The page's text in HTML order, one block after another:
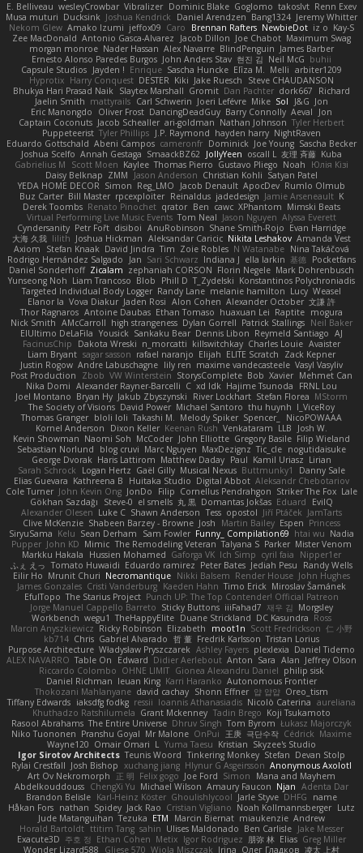
E. Belliveau wesleyCrowbar Vibralizer Dominic Blake Goglomo takoslvt Renn Exev
Musa muturi Ducksink Joshua Kendrick Daniel Arendzen Bang1324 Jeremy Whitter
Nekom Glew Amako Izumi jeffox09 Caro Brennan Rafters NewbieDot iz o Kay-S
Zee MacDonald Antonio Gasca-Alvarez Jacob Dillon Joe Chabot Maximum Swag
morgan monroe Nader Hassan Alex Navarre BlindPenguin James Barber
Ernesto Alonso Paredes Burgos John Anders Stav 현진 김 Neil McG buhii
Capsule Studios Jayden ! Enrique Sascha Huncke Elīza M. Melli arbiter1209
Hyprotix Harry Conquest DESTER Kiki Jake Ruesch
Steve CHAUDANSON
Bhukya Hari Prasad Naik Slaytex Marshall Gromit Dan Pachter dork667
Richard
Jaelin Smith mattyrails Carl Schwerin Joeri Lefévre Mike Sol J&G Jon
Eric Manongdo
Oliver Frost DancingDeadGuy Barry Connolly Aeval
Jon
Captain Coconuts Jacob Schealler ari-goldman Nathan Johnson Tyler Herbert
Puppeteerist Tyler Phillips J.P. Raymond hayden harry NightRaven
Eduardo Gottschald Abeni Campos cameronfr Dominick Joe Young Sascha Becker
Joshua Scelfo Annah Gestaga SmaackBZ62 JollyYeen oscall L 友理 斉藤 Kuba
Gabrielius M
Scott Moen Kaylee Thomas Pierro Gustavo Pliego Noah
Юлія Кізі
Daisy Belknap ZMM Jason Anderson Christian Kohli Satyan Patel
YEDA HOME DECOR Simon Reg_LMO Jacob Denault ApocDev Rumlo Olmub
Buz Carter Bill Master rpcexploiter Reinaldus jadedesign Jamie Arseneault K
Derek Toombs Renato Pinochet qrator Ben cawc XPhantom Mimski Beats
Virtual Performing Live Music Events Tom Neal Jason Nguyen Alyssa Everett
Cyndersanity Petr Fořt disiboi AnuRobinson Shane Smith-Rojo Evan Harridge
大海 久我 lilith Joshua Hickman Aleksandar Caricic Nikita Leshakov Amanda Vest
Axiom
Stefan Knaak David Jindra Tim Zoie Robles N Watanabe Nina Takáčová
Rodrigo Hernández Salgado
Jan Sari Schwarz Indiana J ella larkin 基德 Pocketfans
Daniel Sonderhoff Zicalam zephaniah CORSON Florin Negele Mark Dohrenbusch
Yunseong Noh Liam Trancoso Blob Phill D T_Zydelski Konstantinos Polychroniadis
Targeted Individual Body Logger Randy Lane melanie hamilton Lucy Weasel
Elanor la Vova Diakur Jaden Rosi Alon Cohen Alexander October 文謙 許
Thor Ragnaros Antoine Daubas Ethan Tomaso huaxuan Lei Raptite mogura
Nick Smith AMcCarroll high strangeness Dylan Gorrell Patrick Stallings Neil Baker
ElUltimo DeLaFila Yousick Sankaku Bear Dennis Libon Reymeld Santiago AJ
FacinusChip
Dakota Wreski n_morcatti killswitchkay Charles Louie Avaister
Liam Bryant sagar sasson rafael naranjo Elijah ELITE Scratch
Zack Kepner
Justin Rogow Andre Labuschagne lily ren maxime vandecasteele Vasyl Vasyliv
Post Production
Zbob VW Winterstein StorysComplete Bob Xavier Mehmet Can
Nika Domi Alexander Rayner-Barcelli C xd Idk Hajime Tsunoda
FRNL Lou
Joel Montano Bryan Hy Jakub Zbyszynski River Lockhart Stefan Florea MStorm
The Society of Visions David Power Michael Santoro thu huynh I_ViceRoy
Thomas Granger bloli loli Takashi M. Melody Spiker Spencer_
NicoPOWAAA
Kornel Anderson
Dixon Keller Keenan Rush Venkataram LLB
Josh W.
Kevin Showman Naomi Soh McCoder John Elliotte Gregory Basile Filip Wieland
Sebastian Norlund
blog cruvi Marc Nguyen MaxDezignz Tic_cle nogutidaisuke
George Dvorak Haris Lattirom Matthew Daday Paul Kamil Uriasz Lirian
Sarah Schrock
Logan Hertz Gaël Gilly Musical Nexus Buttmunky1
Danny Sale
Elias Guevara Kathreena B Huitaka Studio Digital Abbot Aleksandr Chebotariov
Cole Turner John Kevin Ong JonDo Filip Cornellus Pendrahgon Striker The Fox Lale
Gökhan Sazdağı
Steve-0 el smells 丸 黒 Domantas Jokšas Eduard
EvilQ
Alexander Olesen Luke C Shawn Anderson Tess opostol Jiří Ptáček JamTarts
Clive McKenzie Shabeen Barzey - Browne Josh Martin Bailey Espen Princess
SiryuSama Kelu Sean Derham Sam Fowler Funny_ Compilation69 htai wu Nadia
Pupper John KD Mimic The Remodeling Veteran Talyana S Parker Mister Venom
Markku Hakala
Hussien Mohamed Gaforga VK Ich Simp cyril faia
Nipper1er
ふぇ えっ Tomato Huwaidi Eduardo ramirez Peter Bates Jediah Pesu
Randy Wells
Eilir Ho Mrunit Churi Necromantique Nikki Balsem Render House John Hughes
James Gonzales Cristi Vanderburg Kaeden Hahn Timo Erick Miroslav Šamánek
EfulTopo The Starius Project Punch UP: The Top Contender! Official Patreon
Jorge Manuel Cappello Barreto Sticky Buttons iiiFahad7 재우 김 Morgsley
Workbench wegu1 TheHappyElite Duane Strickland DC Kasundra Ross
Marcin Anyszkiewicz Ricky Robinson Elizabeth moot1n Scott Fredrickson 仁 小野
kb714 Chris Gabriel Alvarado 哲 董 Fredrik Karlsson Tristan Lorius
Purpose Architecture Władysław Pryszczarek Ashley Fayers plexlexia Daniel Tidemo
ALEX NAVARRO Table On Edward Didier Aerlebout Anton Sara Alan Jeffrey Olson
Riccardo Colombo OHNE LIMIT Gionea Alexandru Daniel philip sisk
Daniel Richman Ieuan King Karri Haranko Autonomous Frontier
Thokozani Mahlanyane david cachay Shonn Effner 얍 얍얍 Oreo_tism
Tiffany Edwards iaksdfg fodkg ressii Ioannis Athanasiadis Nicolò Caterina aureliana
Khuthadzo Ratshilumela Grant Mckenney Tadin Brego Koji Tsukamoto
Rasool Abrahams The Entire Universe Dhruv Singh Tom Byrom Łukasz Majorczyk
Niko Tuononen Pranshu Goyal Mr Malone OnPui 王庚 극단수작 Cédrick Maxime
Wayne120 Omair Omari L Yuma Taesu Kristian Skyzee's Studio
Igor Sirotov Architects Teunis Woord Tinkering Monkey Stefan Devan Stolp
Rylai Crestfall Josh Bishop xuchang jiang Hlynur G Asgeirsson Anonymous Axolotl
Art Ov Nekromorph
正 明 Felix gogo Joe Ford Simon
Mana and Mayhem
Abdelkouddouss ChengXi Yu Michael Wilson Amaury Faucon Njan Adenta Dar
Brandon Belisle Karl-Heinz Köster Ghoulishlycool Jarle Styve DHFG
name
Håkan Fors nathan Spidey Jack Rao Cristian Vigliano Noah Kollmannsberger Lutz
Jude Matanguihan Tezuka ETM Marcin Biernat miaukenzie Andrew
Horald Bartoldt ttitim Tang sahin Ulises Maldonado Ben Carlisle Jake Messer
Exacute3D 주호 정 Ethan Cohen Metix Igor Rodriguez 朋弥 林 Elias Greg Miller
Wonder Lizard588
Gliese 570 Wiola Miszczak Irina Олег Гладков 凌太 上村